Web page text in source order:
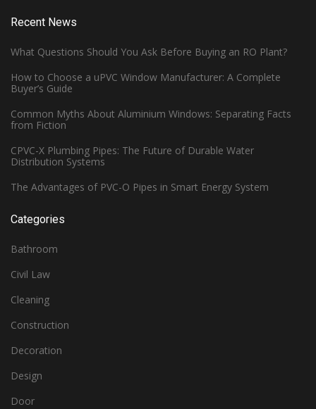
Recent News
What Questions Should You Ask Before Buying an RO Plant?
How to Choose a uPVC Window Manufacturer: A Complete
Buyer’s Guide
Common Myths About Aluminium Windows: Separating Facts
from Fiction
CPVC-X Plumbing Pipes: The Future of Durable Water
Distribution Systems
The Advantages of PVC-O Pipes in Smart Energy System
Categories
Bathroom
Civil Law
Cleaning
Construction
Decoration
Design
Door